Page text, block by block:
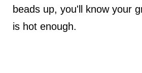
beads up, you'll know your
is hot enough.